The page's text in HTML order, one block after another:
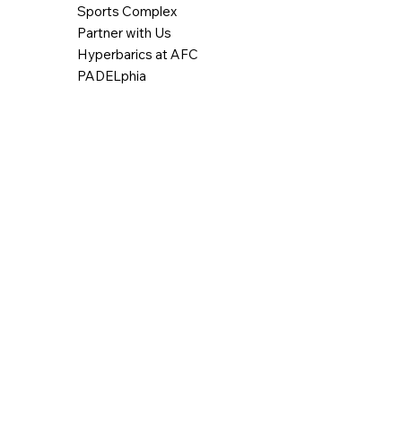
Sports Complex
Partner with Us
Hyperbarics at AFC
PADELphia